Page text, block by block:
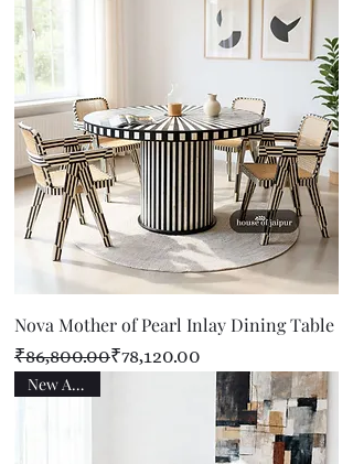
Nova Mother of Pearl Inlay Dining Table
Regular Price
₹86,800.00
Sale Price ₹78,120.00
New Arrival